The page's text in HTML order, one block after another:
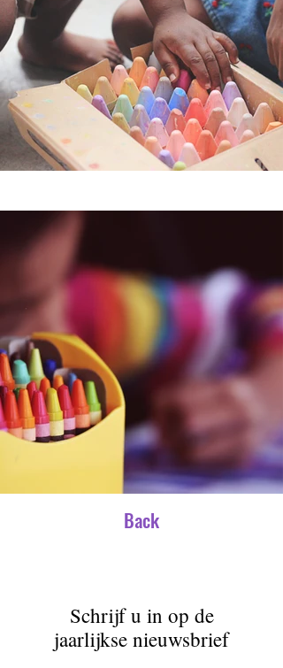
Back
Schrijf u in op de
jaarlijkse nieuwsbrief